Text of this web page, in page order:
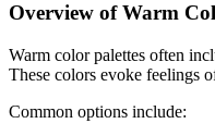
Overview of Warm
Warm color palettes often
These colors evoke feelings
Common options include: